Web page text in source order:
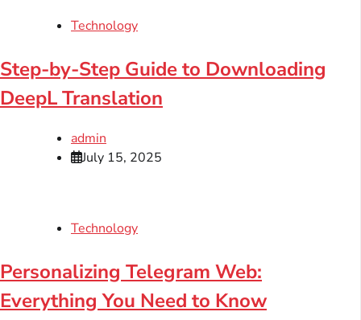
Technology
Step-by-Step Guide to Downloading
DeepL Translation
admin
July 15, 2025
Technology
Personalizing Telegram Web:
Everything You Need to Know